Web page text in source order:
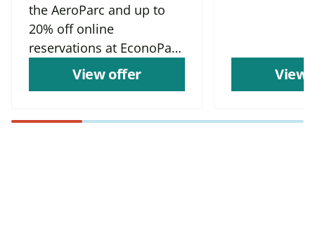
the AeroParc and up to
20% off online
reservations at EconoParc
View offer View